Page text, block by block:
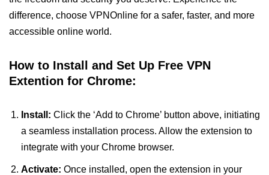
difference, choose VPNOnline for a safer, faster, and more
accessible online world.
How to Install and Set Up Free VPN
Extention for Chrome:
Install: Click the ‘Add to Chrome’ button above, initiating
a seamless installation process. Allow the extension to
integrate with your Chrome browser.
Activate: Once installed, open the extension in your